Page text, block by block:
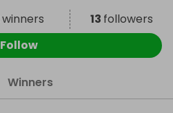
winners 13 followers
Follow
Winners